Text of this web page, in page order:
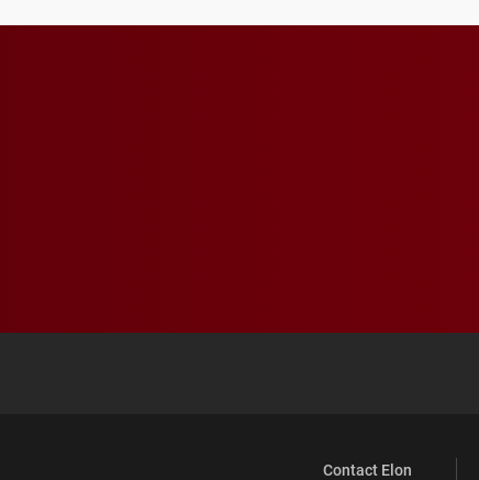
Contact Elon